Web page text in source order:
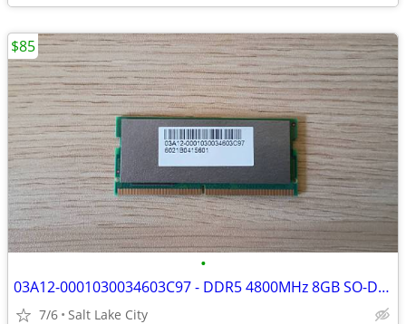
•
03A12-0001030034603C97 - DDR5 4800MHz 8GB SO-DIMM Laptop Memory
7/6 Salt Lake City
$85